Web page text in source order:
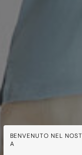
BENVENUTO NEL
A